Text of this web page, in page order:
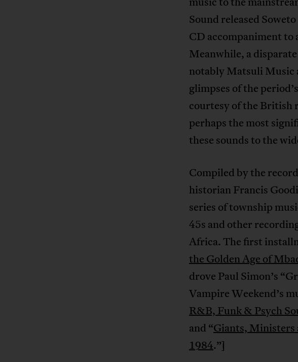
Sound released
CD accompaniment to
Meanwhile, a
notably Matsuli Music
glimpses of the
courtesy of the British
perhaps the most
these sounds to the
Compiled by the
historian Francis
series of township
45s and other
Africa. The first
the Golden Age of
drove Paul Simon’s
Vampire Weekend’s
R&B, Funk & Psych
and “Giants, Ministers
1984.”]